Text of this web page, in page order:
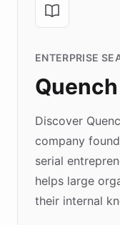
ENTERPRISE
Quench
Discover
company
serial
helps large
their internal